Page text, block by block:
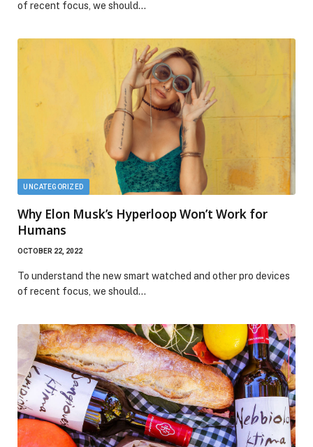
of recent focus, we should…
UNCATEGORIZED
Why Elon Musk’s Hyperloop Won’t Work for
Humans
OCTOBER 22, 2022
To understand the new smart watched and other pro devices
of recent focus, we should…